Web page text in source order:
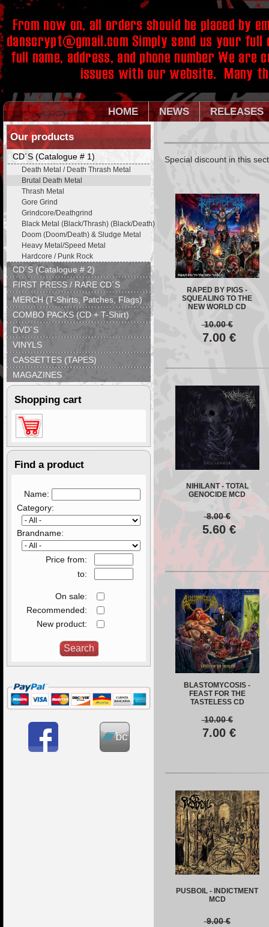
HOME NEWS RELEASES
Our products
CD´S (Catalogue # 1)
Death Metal / Death Thrash Metal
Brutal Death Metal
Thrash Metal
Gore Grind
Grindcore/Deathgrind
Black Metal (Black/Thrash) (Black/Death)
Doom (Doom/Death) & Sludge Metal
Heavy Metal/Speed Metal
Hardcore / Punk Rock
CD´S (Catalogue # 2)
FIRST PRESS / RARE CD´S
MERCH (T-Shirts, Patches, Flags)
COMBO PACKS (CD + T-Shirt)
DVD´S
VINYLS
CASSETTES (TAPES)
MAGAZINES
Shopping cart
Find a product
Name:
Category:
Brandname:
Price from:
to:
On sale:
Recommended:
New product:
Special discount in this
RAPED BY PIGS -
SQUEALING TO THE
NEW WORLD CD
10.00€
7.00€
NIHILANT - TOTAL
GENOCIDE MCD
8.00€
5.60€
BLASTOMYCOSIS -
FEAST FOR THE
TASTELESS CD
10.00€
7.00€
PUSBOIL - INDICTMENT
MCD
9.00€